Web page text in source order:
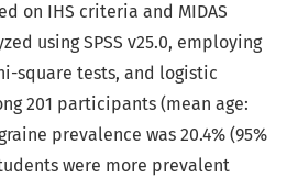
on IHS criteria and MIDAS
using SPSS v25.0, employing
square tests, and logistic
201 participants (mean age:
prevalence was 20.4% (95%
were more prevalent